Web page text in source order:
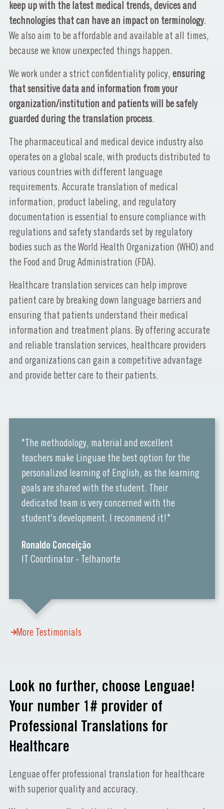
keep up with the latest medical trends, devices and
technologies that can have an impact on terminology.
We also aim to be affordable and available at all times,
because we know unexpected things happen.
We work under a strict confidentiality policy, ensuring
that sensitive data and information from your
organization/institution and patients will be safely
guarded during the translation process.
The pharmaceutical and medical device industry also
operates on a global scale, with products distributed to
various countries with different language
requirements. Accurate translation of medical
information, product labeling, and regulatory
documentation is essential to ensure compliance with
regulations and safety standards set by regulatory
bodies such as the World Health Organization (WHO) and
the Food and Drug Administration (FDA).
Healthcare translation services can help improve
patient care by breaking down language barriers and
ensuring that patients understand their medical
information and treatment plans. By offering accurate
and reliable translation services, healthcare providers
and organizations can gain a competitive advantage
and provide better care to their patients.
"The methodology, material and excellent
teachers make Linguae the best option for the
personalized learning of English, as the learning
goals are shared with the student. Their
dedicated team is very concerned with the
student's development. I recommend it!"
Ronaldo Conceição
IT Coordinator - Telhanorte
More Testimonials
Look no further, choose Lenguae!
Your number 1# provider of
Professional Translations for
Healthcare
Lenguae offer professional translation for healthcare
with superior quality and accuracy.